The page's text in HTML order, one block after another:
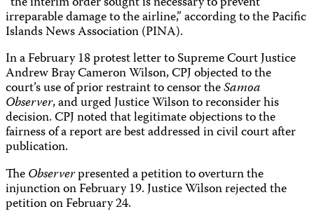
irreparable damage to the airline,” according to the Pacific
Islands News Association (PINA).
In a February 18 protest letter to Supreme Court Justice
Andrew Bray Cameron Wilson, CPJ objected to the
court’s use of prior restraint to censor theSamoa
Observer, and urged Justice Wilson to reconsider his
decision. CPJ noted that legitimate objections to the
fairness of a report are best addressed in civil court after
publication.
TheObserverpresented a petition to overturn the
injunction on February 19. Justice Wilson rejected the
petition on February 24.